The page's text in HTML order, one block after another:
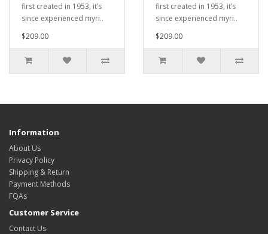
first created in 1953, it’s
since experienced myri..
$209.00
first created in 1953, it’s
since experienced myri..
$209.00
Information
About Us
Privacy Policy
Shipping & Return
Payment Methods
FQAs
Customer Service
Contact Us